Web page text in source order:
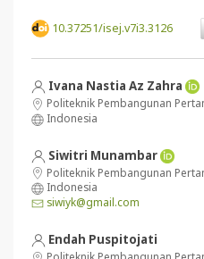
10.37251/isej.v7i3.3126
Ivana Nastia Az Zahra
Politeknik Pembangunan
Indonesia
Siwitri Munambar
Politeknik Pembangunan
Indonesia
siwiyk@gmail.com
Endah Puspitojati